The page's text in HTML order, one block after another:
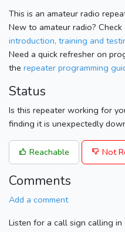
This is an amateur radio
New to amateur radio? Check
introduction, training and
Need a quick refresher on
the repeater programming
Status
Is this repeater working for
finding it is unexpectedly
Reachable Not
Comments
Add a comment
Listen for a call sign calling